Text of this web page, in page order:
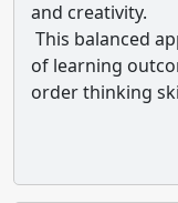
and creativity.
This balanced
of learning
order thinking